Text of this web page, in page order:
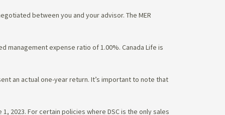
between you and your advisor. The MER
management expense ratio of 1.00%. Canada Life is
an actual one-year return. It’s important to note that
2023. For certain policies where DSC is the only sales